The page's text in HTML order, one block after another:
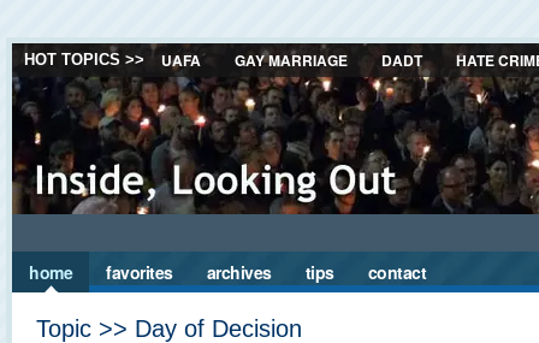
HOT TOPICS >> UAFA GAY MARRIAGE DADT HATE
home favorites archives tips contact
Topic >> Day of Decision